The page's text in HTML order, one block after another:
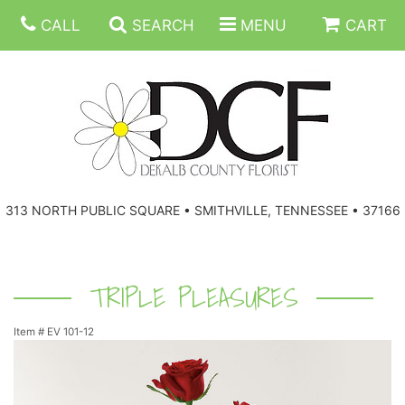
CALL SEARCH MENU CART
313 NORTH PUBLIC SQUARE • SMITHVILLE, TENNESSEE • 37166
CONGRATULATIONS
GET WELL
CORPORATE GIFTS
WREATHS
VASE ARRANGEMENTS
TRIPLE PLEASURES
Item # EV 101-12